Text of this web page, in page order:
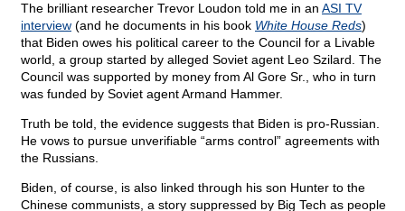
The brilliant researcher Trevor Loudon told me in an ASI TV
interview (and he documents in his book White House Reds)
that Biden owes his political career to the Council for a Livable
world, a group started by alleged Soviet agent Leo Szilard. The
Council was supported by money from Al Gore Sr., who in turn
was funded by Soviet agent Armand Hammer.
Truth be told, the evidence suggests that Biden is pro-Russian.
He vows to pursue unverifiable “arms control” agreements with
the Russians.
Biden, of course, is also linked through his son Hunter to the
Chinese communists, a story suppressed by Big Tech as people